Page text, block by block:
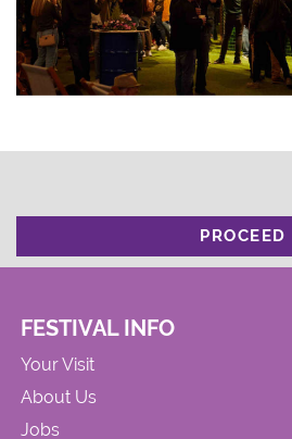
PROCEED
FESTIVAL INFO
Your Visit
About Us
Jobs